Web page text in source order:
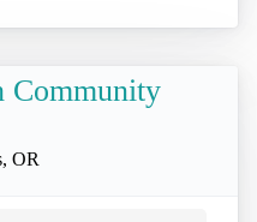
Community
OR